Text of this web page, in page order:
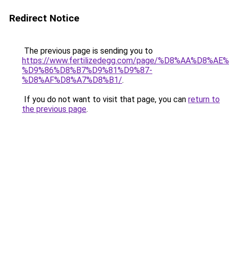
Redirect Notice
The previous page is sending you to
https://www.fertilizedegg.com/page/
%D9%86%D8%B7%D9%81%D9%87-
%D8%AF%D8%A7%D8%B1/.
If you do not want to visit that page, you can return to
the previous page.